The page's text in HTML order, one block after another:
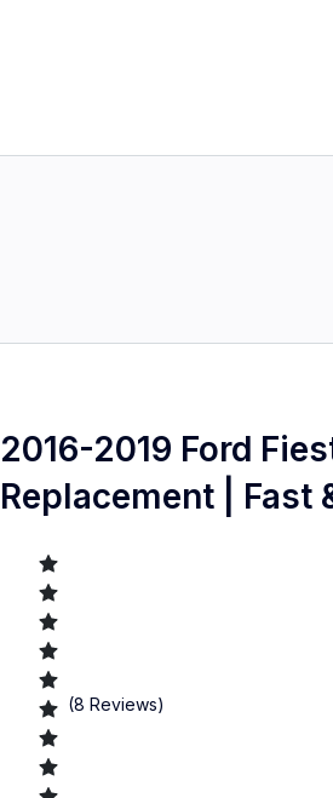
2016-2019 Ford
Replacement | Fast
(8 Reviews)